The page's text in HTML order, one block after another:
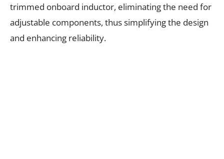
trimmed onboard inductor, eliminating the need for
adjustable components, thus simplifying the design
and enhancing reliability.